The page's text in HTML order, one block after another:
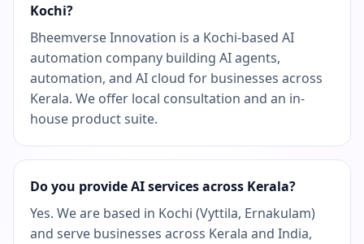
Kochi?
Bheemverse Innovation is a Kochi-based AI
automation company building AI agents,
automation, and AI cloud for businesses across
Kerala. We offer local consultation and an in-
house product suite.
Do you provide AI services across Kerala?
Yes. We are based in Kochi (Vyttila, Ernakulam)
and serve businesses across Kerala and India,